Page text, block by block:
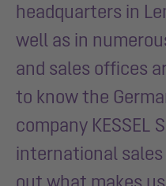
headquarters in
well as in
and sales offices
to know the
company KESSEL
international
out what makes